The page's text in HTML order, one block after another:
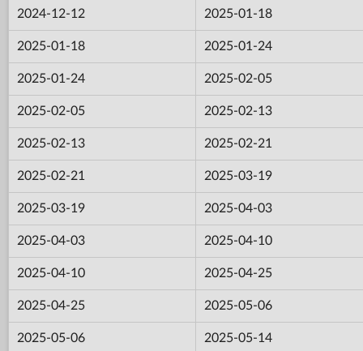
2024-12-12 2025-01-18
2025-01-18 2025-01-24
2025-01-24 2025-02-05
2025-02-05 2025-02-13
2025-02-13 2025-02-21
2025-02-21 2025-03-19
2025-03-19 2025-04-03
2025-04-03 2025-04-10
2025-04-10 2025-04-25
2025-04-25 2025-05-06
2025-05-06 2025-05-14